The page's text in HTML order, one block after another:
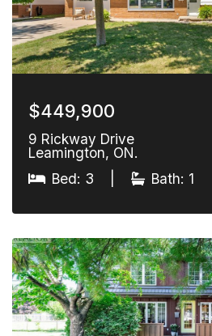
$449,900
9 Rickway Drive
Leamington, ON.
Bed: 3
Bath: 1